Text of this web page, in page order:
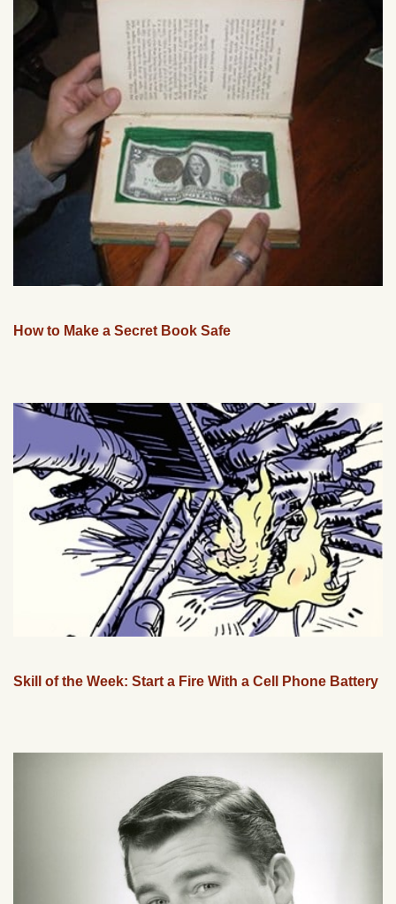
How to Make a Secret Book Safe
Skill of the Week: Start a Fire With a Cell Phone Battery